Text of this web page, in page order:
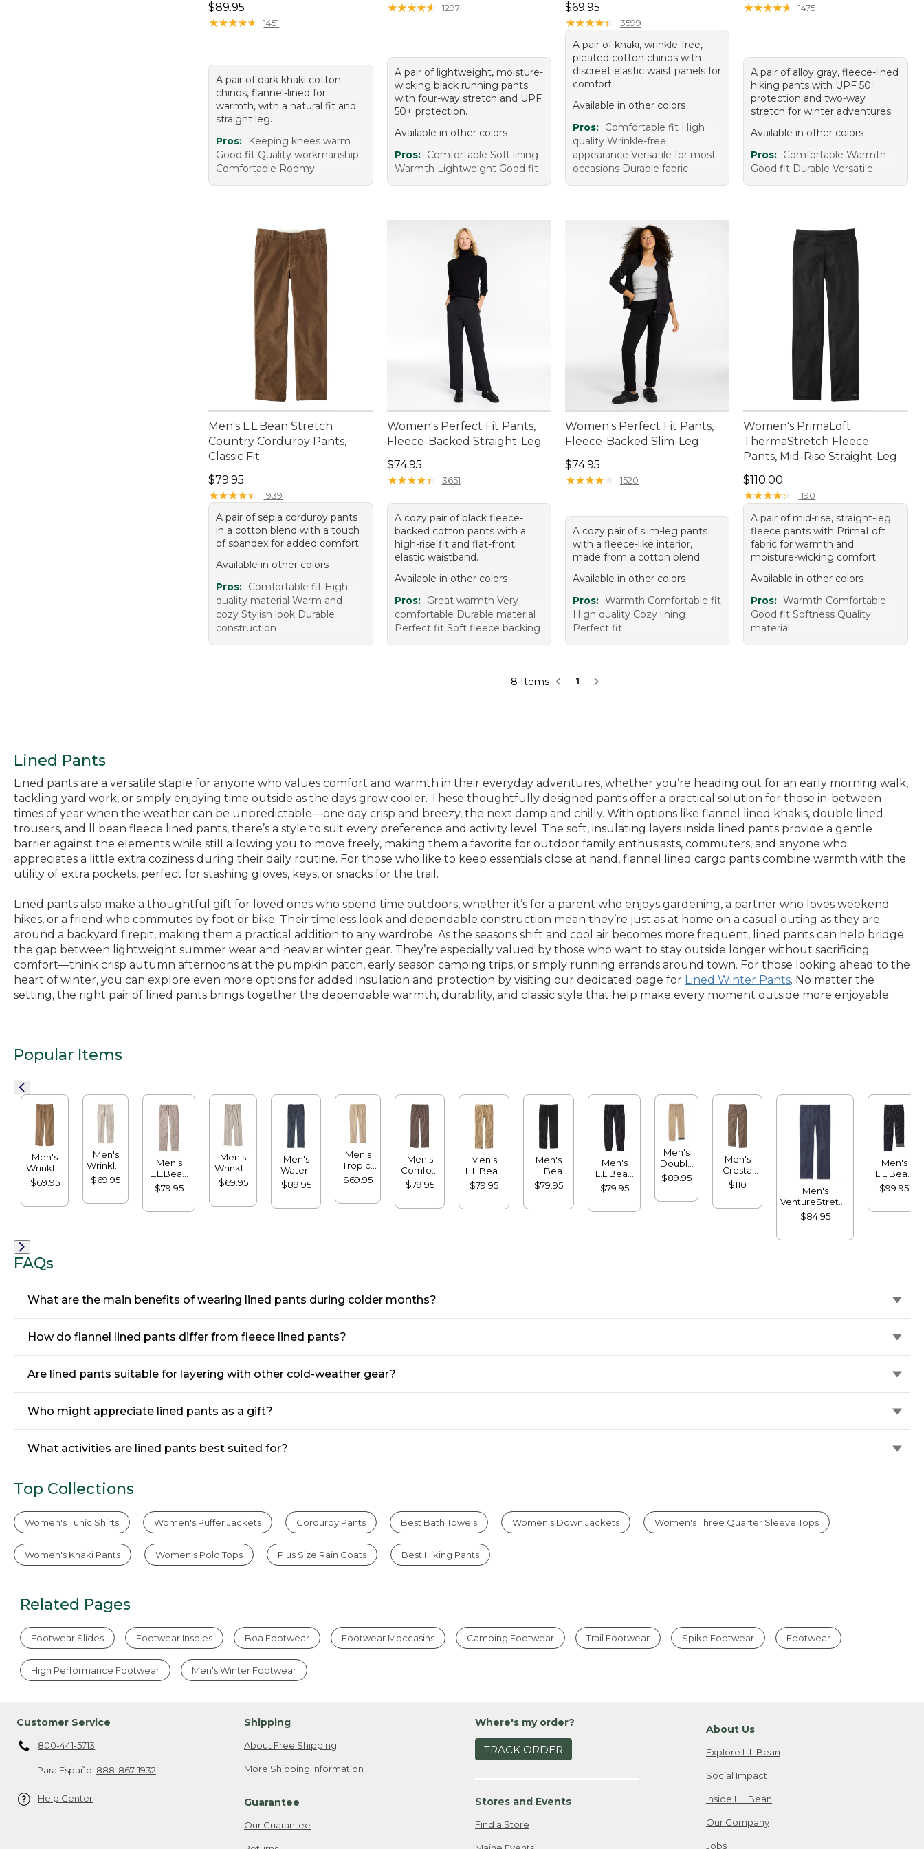
Price: $89.95
$89.95
★★★★★
★★★★★ 1451
A pair of dark khaki cotton
chinos, flannel-lined for
warmth, with a natural fit and
straight leg.
Pros:
Keeping knees warm
Good fit Quality workmanship
Comfortable Roomy
★★★★★
★★★★★ 1297
A pair of lightweight, moisture-
wicking black running pants
with four-way stretch and UPF
50+ protection.
Available in other colors
Pros: Comfortable Soft lining
Warmth Lightweight Good fit
Price: $69.95
$69.95
★★★★★
★★★★★ 3599
A pair of khaki, wrinkle-free,
pleated cotton chinos with
discreet elastic waist panels for
comfort.
Available in other colors
Pros: Comfortable fit High
quality Wrinkle-free
appearance Versatile for most
occasions Durable fabric
★★★★★
★★★★★ 1475
A pair of alloy gray, fleece-lined
hiking pants with UPF 50+
protection and two-way
stretch for winter adventures.
Available in other colors
Pros: Comfortable Warmth
Good fit Durable Versatile
Men's L.L.Bean Stretch
Country Corduroy Pants,
Classic Fit
Price: $79.95
$79.95
★★★★★
★★★★★ 1939
A pair of sepia corduroy pants
in a cotton blend with a touch
of spandex for added comfort.
Available in other colors
Pros: Comfortable fit High-
quality material Warm and
cozy Stylish look Durable
construction
Women's Perfect Fit Pants,
Fleece-Backed Straight-Leg
Price: $74.95
$74.95
★★★★★
★★★★★ 3651
A cozy pair of black fleece-
backed cotton pants with a
high-rise fit and flat-front
elastic waistband.
Available in other colors
Pros: Great warmth Very
comfortable Durable material
Perfect fit Soft fleece backing
Women's Perfect Fit Pants,
Fleece-Backed Slim-Leg
Price: $74.95
$74.95
★★★★★
★★★★★ 1520
A cozy pair of slim-leg pants
with a fleece-like interior,
made from a cotton blend.
Available in other colors
Pros: Warmth Comfortable fit
High quality Cozy lining
Perfect fit
Women's PrimaLoft
ThermaStretch Fleece
Pants, Mid-Rise Straight-Leg
Price: $110.00
$110.00
★★★★★
★★★★★ 1190
A pair of mid-rise, straight-leg
fleece pants with PrimaLoft
fabric for warmth and
moisture-wicking comfort.
Available in other colors
Pros: Warmth Comfortable
Good fit Softness Quality
material
8 Items 1
Lined Pants
Lined pants are a versatile staple for anyone who values comfort and warmth in their everyday adventures, whether you’re heading out for an early morning walk,
tackling yard work, or simply enjoying time outside as the days grow cooler. These thoughtfully designed pants offer a practical solution for those in-between
times of year when the weather can be unpredictable—one day crisp and breezy, the next damp and chilly. With options like flannel lined khakis, double lined
trousers, and ll bean fleece lined pants, there’s a style to suit every preference and activity level. The soft, insulating layers inside lined pants provide a gentle
barrier against the elements while still allowing you to move freely, making them a favorite for outdoor family enthusiasts, commuters, and anyone who
appreciates a little extra coziness during their daily routine. For those who like to keep essentials close at hand, flannel lined cargo pants combine warmth with the
utility of extra pockets, perfect for stashing gloves, keys, or snacks for the trail.
Lined pants also make a thoughtful gift for loved ones who spend time outdoors, whether it’s for a parent who enjoys gardening, a partner who loves weekend
hikes, or a friend who commutes by foot or bike. Their timeless look and dependable construction mean they’re just as at home on a casual outing as they are
around a backyard firepit, making them a practical addition to any wardrobe. As the seasons shift and cool air becomes more frequent, lined pants can help bridge
the gap between lightweight summer wear and heavier winter gear. They’re especially valued by those who want to stay outside longer without sacrificing
comfort—think crisp autumn afternoons at the pumpkin patch, early season camping trips, or simply running errands around town. For those looking ahead to the
heart of winter, you can explore even more options for added insulation and protection by visiting our dedicated page for Lined Winter Pants. No matter the
setting, the right pair of lined pants brings together the dependable warmth, durability, and classic style that help make every moment outside more enjoyable.
Popular Items
Men's
Wrinkle-
Free
Double
Hidden
Comfort,
Plain
$69.95
Men's
Wrinkle-
Free
Double
$69.95
Men's
L.L.Bean
Multisport
Pants
$79.95
Men's
Wrinkle-
Free
Double
$69.95
Men's
Water-
Resistant
Cresta
$89.95
Men's
Tropic-
Weight
Cargo
$69.95
Men's
Comfort
Stretch®
Dock
$79.95
Men's
L.L.Bean
Stretch
Country
$79.95
Men's
L.L.Bean
Stretch
Country
$79.95
Men's
L.L.Bean
Multisport
Joggers
$79.95
Men's
Double
L®
Chinos,
$89.95
Men's
Cresta
Pants,
Standard
$110
Men's
VentureStretch
Five-Pocket
Pants,
$84.95
Men's
L.L.Bean
Multisport
Pants,
$99.95
FAQs
What are the main benefits of wearing lined pants during colder months?
How do flannel lined pants differ from fleece lined pants?
Are lined pants suitable for layering with other cold-weather gear?
Who might appreciate lined pants as a gift?
What activities are lined pants best suited for?
Top Collections
Women's Tunic Shirts Women's Puffer Jackets Corduroy Pants Best Bath Towels Women's Down Jackets Women's Three Quarter Sleeve Tops
Women's Khaki Pants Women's Polo Tops Plus Size Rain Coats Best Hiking Pants
Related Pages
Footwear Slides Footwear Insoles Boa Footwear Footwear Moccasins Camping Footwear Trail Footwear Spike Footwear Footwear
High Performance Footwear Men's Winter Footwear
Customer Service
800-441-5713
Para Español 888-867-1932
Help Center
Shipping
About Free Shipping
More Shipping Information
Guarantee
Our Guarantee
Where's my order?
TRACK ORDER
Stores and Events
Find a Store
About Us
Explore L.L.Bean
Social Impact
Inside L.L.Bean
Our Company
Jobs